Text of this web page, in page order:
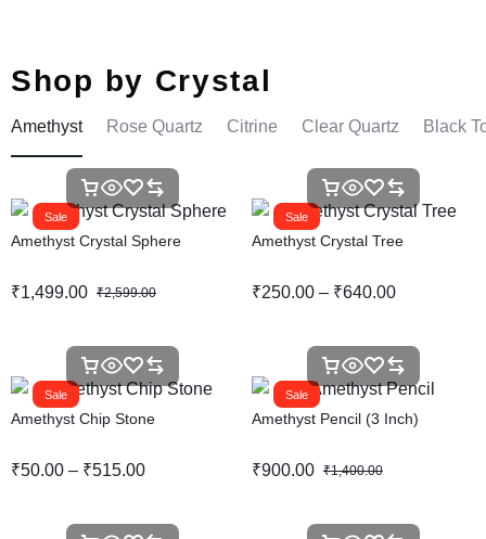
Shop by Crystal
Amethyst Rose Quartz Citrine Clear Quartz Black
Sale
Amethyst Crystal Sphere
₹2,599.00
₹1,499.00
Sale
Amethyst Crystal Tree
₹250.00 – ₹640.00
Sale
Amethyst Chip Stone
₹50.00 – ₹515.00
Sale
Amethyst Pencil (3 Inch)
₹1,400.00
₹900.00